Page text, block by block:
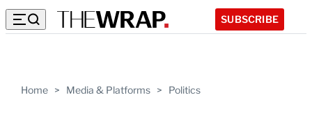
SUBSCRIBE
Home > Media & Platforms > Politics